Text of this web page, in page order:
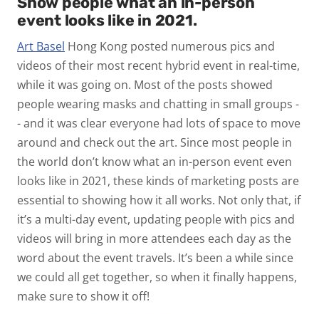
event looks like in 2021.
Art Basel Hong Kong posted numerous pics and
videos of their most recent hybrid event in real-time,
while it was going on. Most of the posts showed
people wearing masks and chatting in small groups -
- and it was clear everyone had lots of space to move
around and check out the art. Since most people in
the world don’t know what an in-person event even
looks like in 2021, these kinds of marketing posts are
essential to showing how it all works. Not only that, if
it’s a multi-day event, updating people with pics and
videos will bring in more attendees each day as the
word about the event travels. It’s been a while since
we could all get together, so when it finally happens,
make sure to show it off!